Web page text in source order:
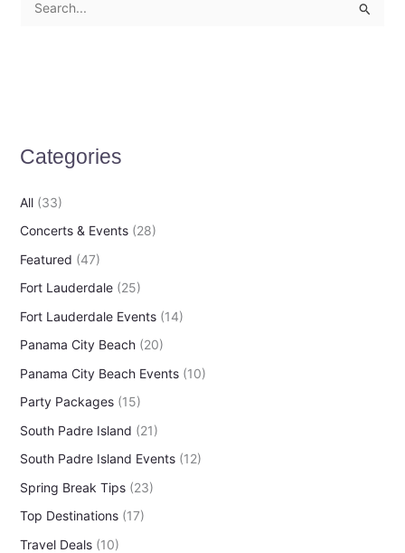
f
:
Categories
All(33)
Concerts & Events(28)
Featured (47)
Fort Lauderdale(25)
Fort Lauderdale Events(14)
Panama City Beach(20)
Panama City Beach Events(10)
Party Packages(15)
South Padre Island (21)
South Padre Island Events(12)
Spring Break Tips(23)
Top Destinations(17)
Travel Deals(10)